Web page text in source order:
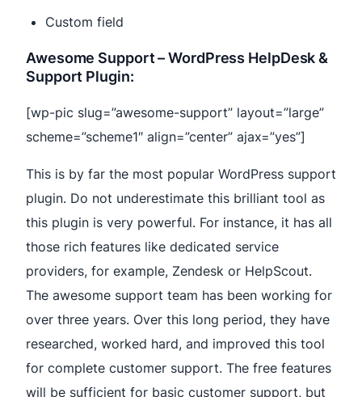
Custom field
Awesome Support – WordPress HelpDesk &
Support Plugin:
[wp-pic slug=”awesome-support” layout=”large”
scheme=”scheme1″ align=”center” ajax=”yes”]
This is by far the most popular WordPress support
plugin. Do not underestimate this brilliant tool as
this plugin is very powerful. For instance, it has all
those rich features like dedicated service
providers, for example, Zendesk or HelpScout.
The awesome support team has been working for
over three years. Over this long period, they have
researched, worked hard, and improved this tool
for complete customer support. The free features
will be sufficient for basic customer support, but